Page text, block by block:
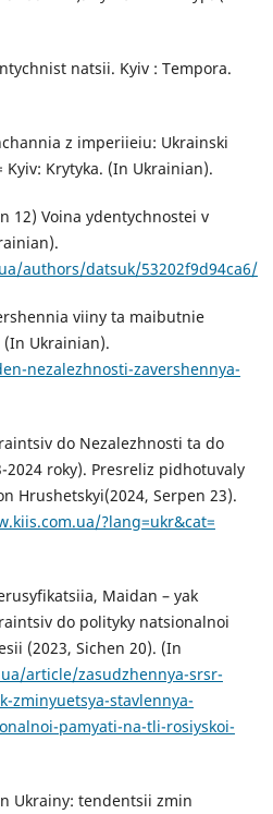
natsii. Kyiv : Tempora.
z imperiieiu: Ukrainski
Krytyka. (In Ukrainian).
12) Voina ydentychnostei v
authors/datsuk/53202f9d94ca6/
viiny ta maibutnie
(In Ukrainian).
nezalezhnosti-zavershennya-
do Nezalezhnosti ta do
2024 roky). Presreliz pidhotuvaly
Hrushetskyi(2024, Serpen 23).
?lang=ukr&cat=
Maidan – yak
do polityky natsionalnoi
(2023, Sichen 20). (In
article/zasudzhennya-srsr-
zminyuetsya-stavlennya-
pamyati-na-tli-rosiyskoi-
Ukrainy: tendentsii zmin